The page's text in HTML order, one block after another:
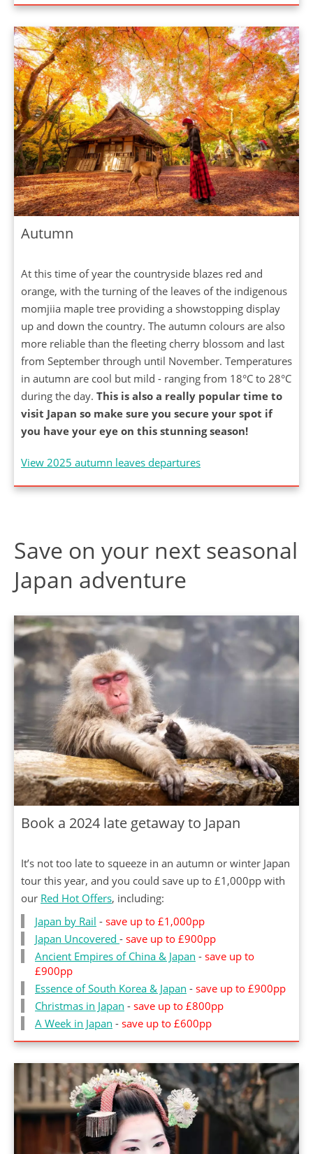
Autumn
orange, with the turning of the leaves of the indigenous
momjiia maple tree providing a showstopping display
up and down the country. The autumn colours are also
more reliable than the fleeting cherry blossom and last
from September through until November. Temperatures
in autumn are cool but mild - ranging from 18°C to 28°C
during the day.This is also a really popular time to
visit Japan so make sure you secure your spot if
you have your eye on this stunning season!
Save on your next seasonal
Japan adventure
Book a 2024 late getaway to Japan
tour this year, and you could save up to £1,000pp with
our Red Hot Offers , including:
save up to £1,000pp
Japan Uncovered-save up to £900pp
Ancient Empires of China & Japan-save up to
£900pp
Essence of South Korea & Japan
Christmas in Japan-save up to £800pp
A Week in Japan-save up to £600pp